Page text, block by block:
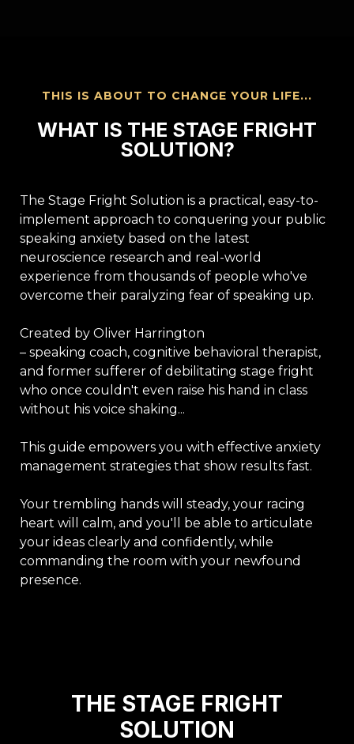
THIS IS ABOUT TO CHANGE YOUR LIFE...
WHAT IS THE STAGE FRIGHT
SOLUTION?
The Stage Fright Solution is a practical, easy-to-
implement approach to conquering your public
speaking anxiety based on the latest
neuroscience research and real-world
experience from thousands of people who've
overcome their paralyzing fear of speaking up.
Created by Oliver Harrington
– speaking coach, cognitive behavioral therapist,
and former sufferer of debilitating stage fright
who once couldn't even raise his hand in class
without his voice shaking...
This guide empowers you with effective anxiety
management strategies that show results fast.
Your trembling hands will steady, your racing
heart will calm, and you'll be able to articulate
your ideas clearly and confidently, while
commanding the room with your newfound
presence.
THE STAGE FRIGHT
SOLUTION